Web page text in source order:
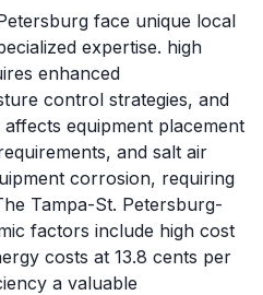
face unique local
expertise. high
enhanced
control strategies, and
equipment placement
and salt air
corrosion, requiring
Tampa-St. Petersburg-
factors include high cost
costs at 13.8 cents per
a valuable